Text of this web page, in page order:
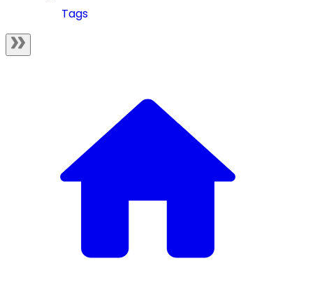
Tags